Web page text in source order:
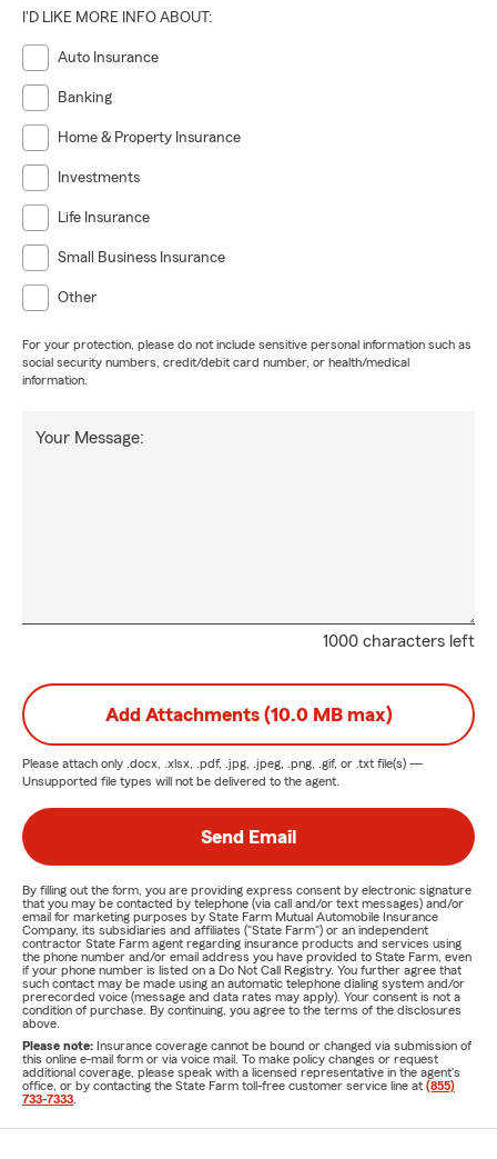
Great State of Michigan!
Contact our office today for a free insurance quote. You
can call, email, text, or walk in. My team and I would love to
help you!
I'D LIKE MORE INFO ABOUT:
Auto Insurance
Banking
Home & Property Insurance
Investments
Life Insurance
Small Business Insurance
Other
For your protection, please do not include sensitive personal information such as
social security numbers, credit/debit card number, or health/medical
information.
1000 characters left
Your Message:
Add Attachments (10.0 MB max)
Please attach only .docx, .xlsx, .pdf, .jpg, .jpeg, .png, .gif, or .txt file(s) —
Unsupported file types will not be delivered to the agent.
Send Email
By filling out the form, you are providing express consent by electronic signature
that you may be contacted by telephone (via call and/or text messages) and/or
email for marketing purposes by State Farm Mutual Automobile Insurance
Company, its subsidiaries and affiliates ("State Farm") or an independent
contractor State Farm agent regarding insurance products and services using
the phone number and/or email address you have provided to State Farm, even
if your phone number is listed on a Do Not Call Registry. You further agree that
such contact may be made using an automatic telephone dialing system and/or
prerecorded voice (message and data rates may apply). Your consent is not a
condition of purchase. By continuing, you agree to the terms of the disclosures
above.
Please note: Insurance coverage cannot be bound or changed via submission of
this online e-mail form or via voice mail. To make policy changes or request
additional coverage, please speak with a licensed representative in the agent's
office, or by contacting the State Farm toll-free customer service line at (855)
733-7333